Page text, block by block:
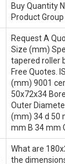
Buy Quantity
Product
Request A
Size (mm)
tapered roller
Free Quotes.
(mm) 9001
50x72x34
Outer
(mm) 34 d 50
mm B 34 mm
What are
the